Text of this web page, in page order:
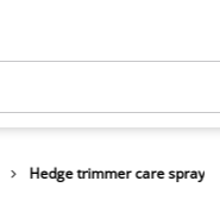
Hedge trimmer care spray